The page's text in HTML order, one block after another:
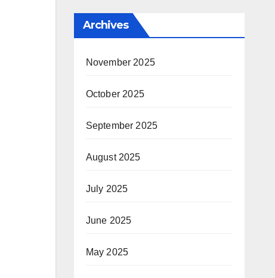
Archives
November 2025
October 2025
September 2025
August 2025
July 2025
June 2025
May 2025